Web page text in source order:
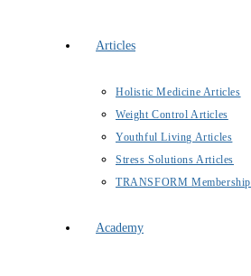
Articles
Holistic Medicine Articles
Weight Control Articles
Youthful Living Articles
Stress Solutions Articles
TRANSFORM Membership
Academy